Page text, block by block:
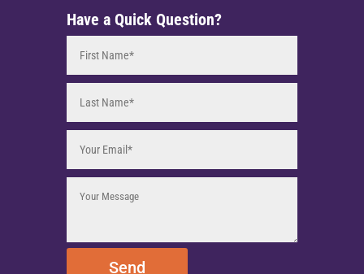
Have a Quick Question?
Send